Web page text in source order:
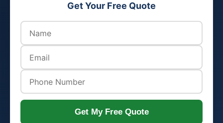
Get Your Free Quote
Get My Free Quote